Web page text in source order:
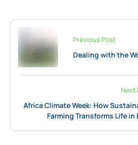
Previous Post
Dealing with the
Next
Africa Climate Week: How
Farming Transforms Life in